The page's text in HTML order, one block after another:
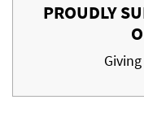
PROUDLY